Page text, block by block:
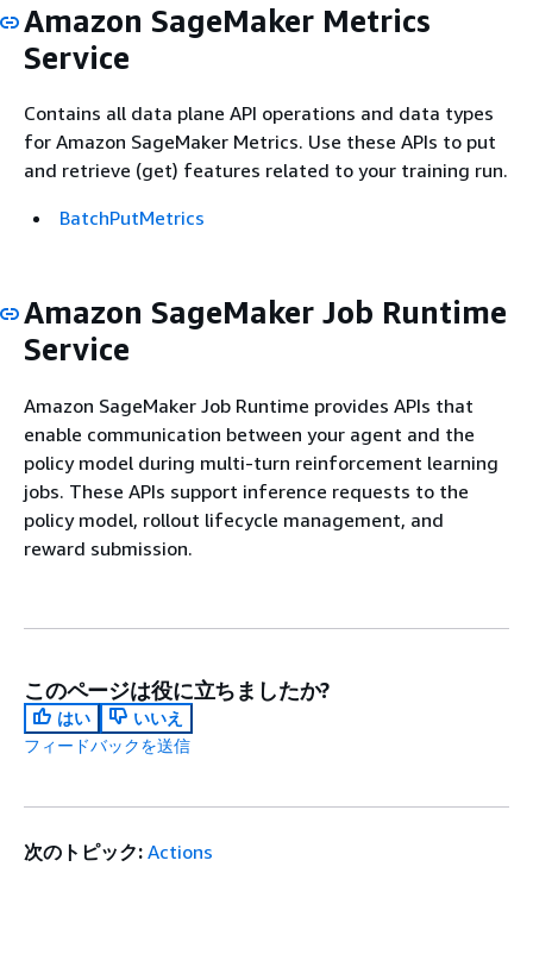
Amazon SageMaker Metrics
Service
Contains all data plane API operations and data types
for Amazon SageMaker Metrics. Use these APIs to put
and retrieve (get) features related to your training run.
BatchPutMetrics
Amazon SageMaker Job Runtime
Service
Amazon SageMaker Job Runtime provides APIs that
enable communication between your agent and the
policy model during multi-turn reinforcement learning
jobs. These APIs support inference requests to the
policy model, rollout lifecycle management, and
reward submission.
このページは役に立ちましたか?
はい
いいえ
フィードバックを送信
次のトピック: Actions